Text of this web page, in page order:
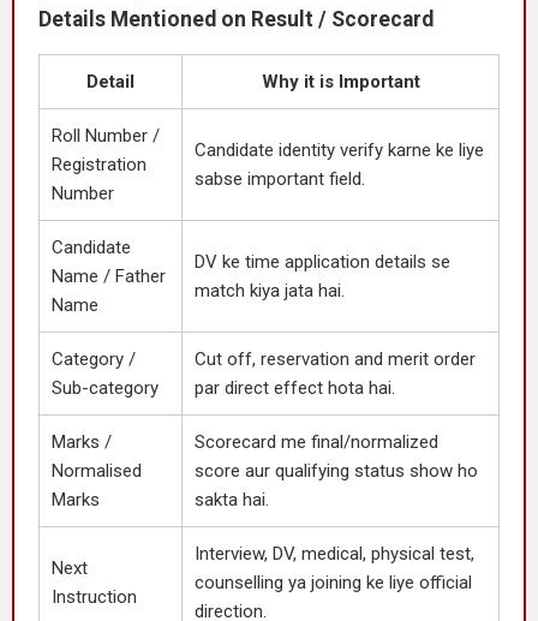
Details Mentioned on Result / Scorecard
Detail Why it is Important
Roll Number /
Registration
Number
Candidate identity verify karne ke liye
sabse important field.
Candidate
Name / Father
Name
DV ke time application details se
match kiya jata hai.
Category /
Sub-category
Cut off, reservation and merit order
par direct effect hota hai.
Marks /
Normalised
Marks
Scorecard me final/normalized
score aur qualifying status show ho
sakta hai.
Next
Instruction
Interview, DV, medical, physical test,
counselling ya joining ke liye official
direction.